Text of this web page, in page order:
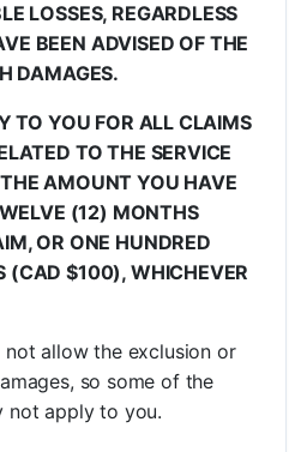
LOSSES, REGARDLESS
BEEN ADVISED OF THE
DAMAGES.
TO YOU FOR ALL CLAIMS
TO THE SERVICE
AMOUNT YOU HAVE
(12) MONTHS
OR ONE HUNDRED
(CAD $100), WHICHEVER
allow the exclusion or
so some of the
not apply to you.